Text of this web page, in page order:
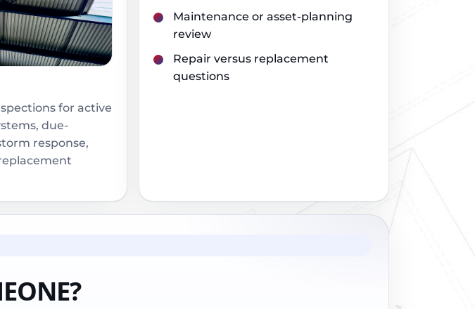
for active
due-
response,
Maintenance or asset-planning
review
Repair versus replacement
questions